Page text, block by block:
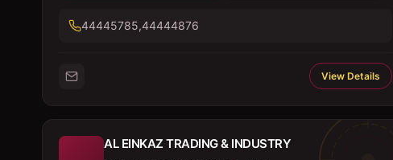
44445785,44444876
View Details
AL EINKAZ TRADING & INDUSTRY